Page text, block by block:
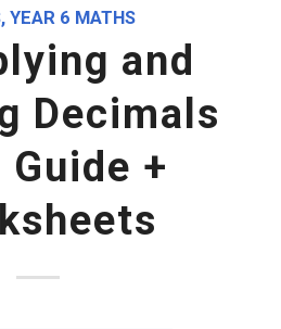
, YEAR 6 MATHS
and
Decimals
Guide +